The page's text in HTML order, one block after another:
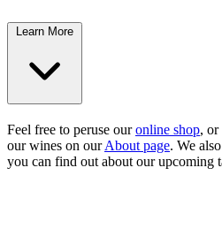
Learn More
Feel free to peruse ouronline shop, or
our wines on ourAbout page. We
you can find out about our upcoming